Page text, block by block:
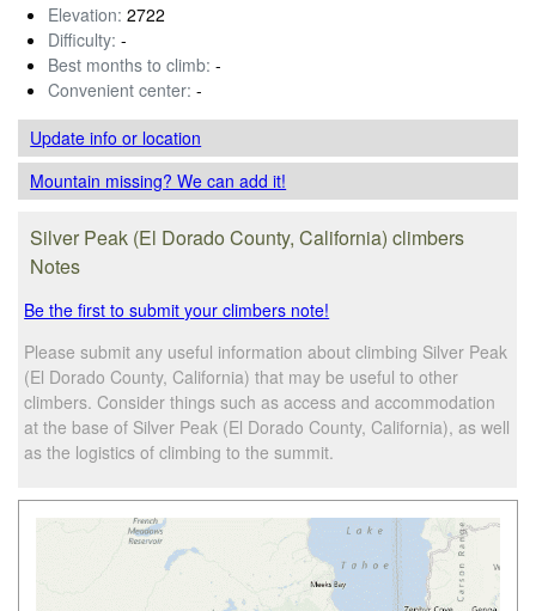
Elevation: 2722
Difficulty: -
Best months to climb: -
Convenient center: -
Update infoor location
Mountain missing? We can add it!
Silver Peak (El Dorado County, California) climbers
Notes
Be the first to submit your climbers note!
Please submit any useful information about climbing Silver Peak
(El Dorado County, California) that may be useful to other
climbers. Consider things such as access and accommodation
at the base of Silver Peak (El Dorado County, California), as well
as the logistics of climbing to the summit.